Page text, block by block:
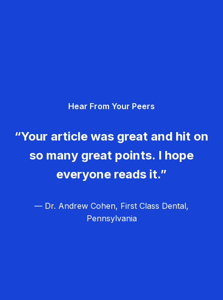
Hear From Your Peers
“Your article was great and hit on
so many great points. I hope
everyone reads it.”
— Dr. Andrew Cohen, First Class Dental,
Pennsylvania